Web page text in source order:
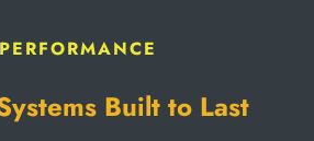
Built to Last